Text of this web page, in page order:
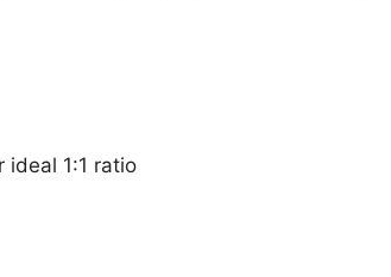
ideal 1:1 ratio